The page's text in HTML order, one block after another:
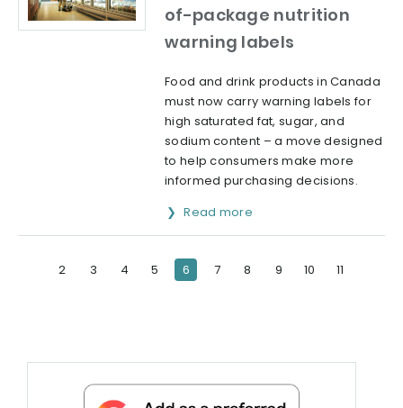
of-package nutrition
warning labels
Food and drink products in Canada
must now carry warning labels for
high saturated fat, sugar, and
sodium content – a move designed
to help consumers make more
informed purchasing decisions.
Read more
2 3 4 5 6 7 8 9 10 11